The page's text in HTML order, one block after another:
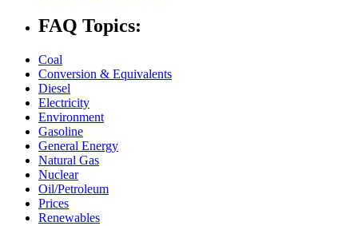
FAQ Topics:
Coal
Conversion & Equivalents
Diesel
Electricity
Environment
Gasoline
General Energy
Natural Gas
Nuclear
Oil/Petroleum
Prices
Renewables